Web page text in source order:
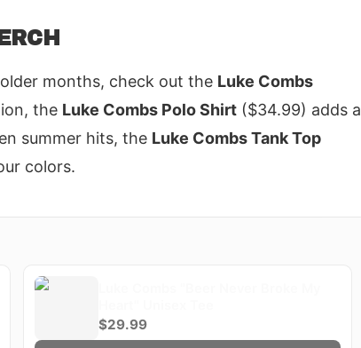
months, check out the Luke Combs
the Luke Combs Polo Shirt ($34.99) adds a
summer hits, the Luke Combs Tank Top
colors.
$29.99